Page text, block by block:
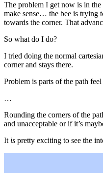
The problem I get now is in the
make sense… the bee is trying
towards the corner. That
So what do I do?
I tried doing the normal
corner and stays there.
Problem is parts of the path
…
Rounding the corners of the
and unacceptable or if it’s
It is pretty exciting to see the